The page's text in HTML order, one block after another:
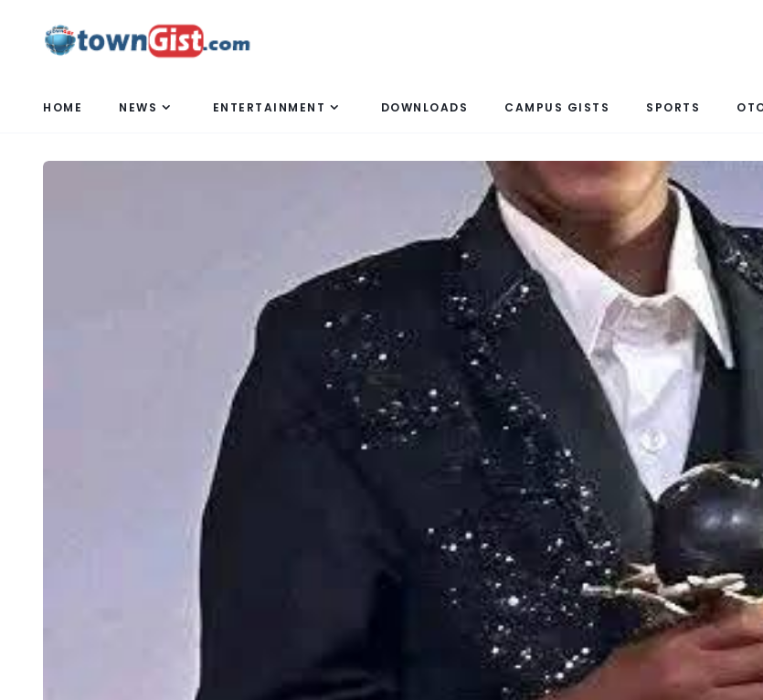
HOME NEWS ENTERTAINMENT DOWNLOADS CAMPUS GISTS SPORTS